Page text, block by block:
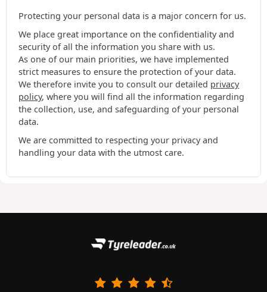
Protecting your personal data is a major concern for us.
We place great importance on the confidentiality and
security of all the information you share with us.
As one of our main priorities, we have implemented
strict measures to ensure the protection of your data.
We therefore invite you to consult our detailed privacy
policy, where you will find all the information regarding
the collection, use, and safeguarding of your personal
data.
We are committed to respecting your privacy and
handling your data with the utmost care.